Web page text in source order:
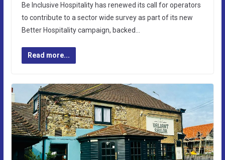
Be Inclusive Hospitality has renewed its call for operators
to contribute to a sector wide survey as part of its new
Better Hospitality campaign, backed…
Read more...